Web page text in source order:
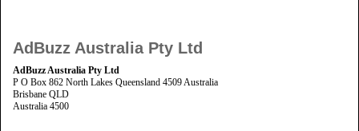
AdBuzz Australia Pty Ltd
AdBuzz Australia Pty Ltd
P O Box 862 North Lakes Queensland 4509 Australia
Brisbane QLD
Australia 4500